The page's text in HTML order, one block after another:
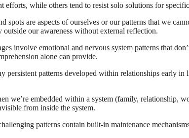
efforts, while others tend to resist solo solutions for
spots are aspects of ourselves or our patterns that we
our awareness without external reflection.
involve emotional and nervous system patterns that
alone can provide.
persistent patterns developed within relationships early
we’re embedded within a system (family, relationship,
from inside the system.
patterns contain built-in maintenance